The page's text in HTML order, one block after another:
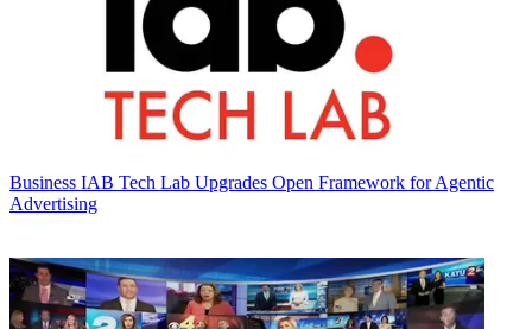
Business IAB Tech Lab Upgrades Open Framework for Agentic
Advertising